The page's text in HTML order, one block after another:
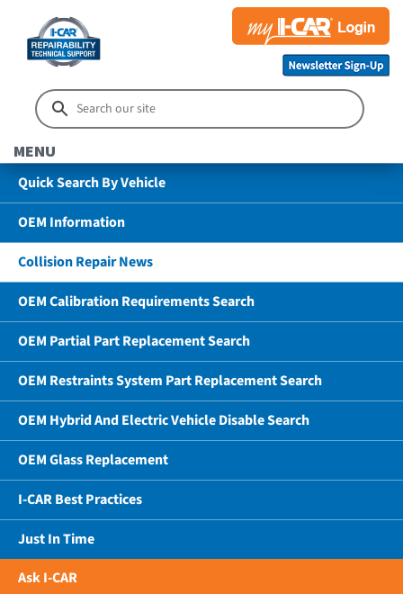
MENU
Quick Search By Vehicle
OEM Information
Collision Repair News
OEM Calibration Requirements Search
OEM Partial Part Replacement Search
OEM Restraints System Part Replacement Search
OEM Hybrid And Electric Vehicle Disable Search
OEM Glass Replacement
I-CAR Best Practices
Just In Time
Ask I-CAR